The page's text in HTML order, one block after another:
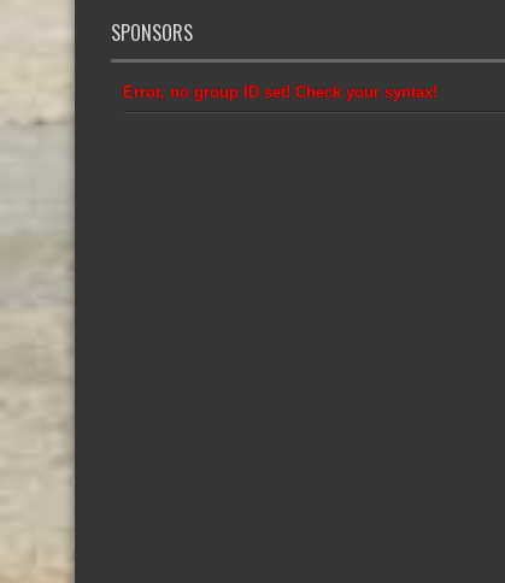
SPONSORS
Error, no group ID set! Check your syntax!